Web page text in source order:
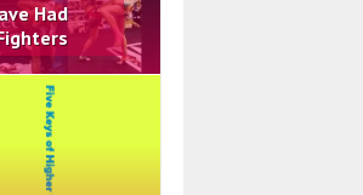
Had